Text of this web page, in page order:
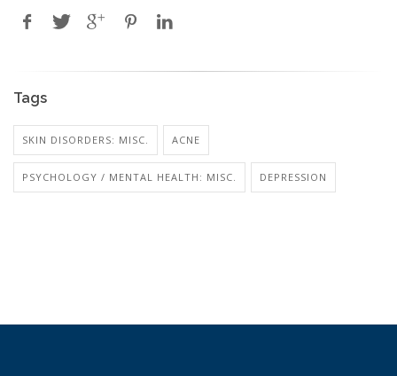
Tags
SKIN DISORDERS: MISC. ACNE
PSYCHOLOGY / MENTAL HEALTH: MISC. DEPRESSION